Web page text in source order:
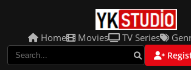
Home Movies TV Series